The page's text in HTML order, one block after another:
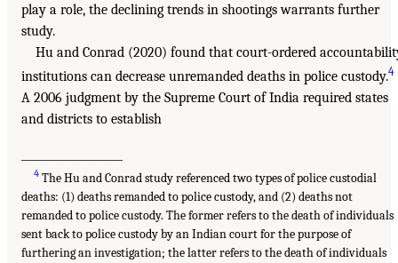
play a role, the declining trends in shootings warrants further
study.
Hu and Conrad (2020) found that court-ordered
institutions can decrease unremanded deaths in police custody.4
A 2006 judgment by the Supreme Court of India required states
and districts to establish
4 The Hu and Conrad study referenced two types of police custodial
deaths: (1) deaths remanded to police custody, and (2) deaths not
remanded to police custody. The former refers to the death of individuals
sent back to police custody by an Indian court for the purpose of
furthering an investigation; the latter refers to the death of individuals